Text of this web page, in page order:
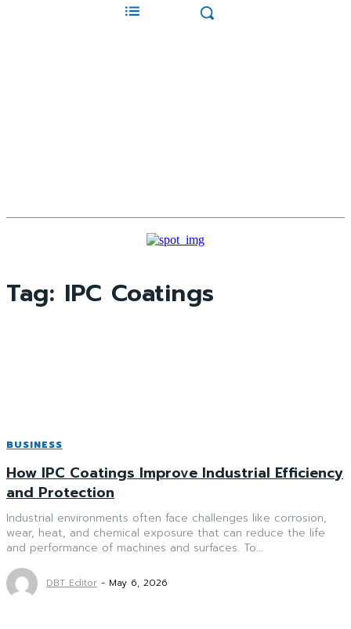
Tag: IPC Coatings
BUSINESS
How IPC Coatings Improve Industrial Efficiency
and Protection
Industrial environments often face challenges like corrosion,
wear, heat, and chemical exposure that can reduce the life
and performance of machines and surfaces. To...
DBT Editor - May 6, 2026